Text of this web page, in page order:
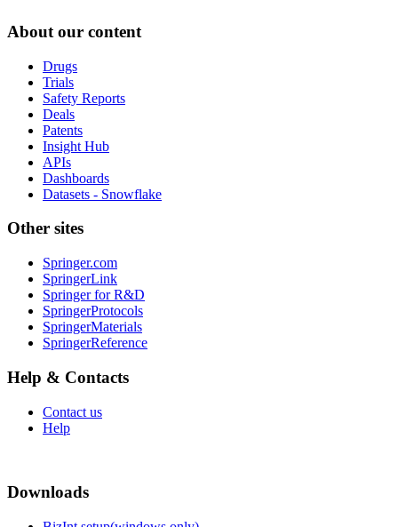
About our content
Drugs
Trials
Safety Reports
Deals
Patents
Insight Hub
APIs
Dashboards
Datasets - Snowflake
Other sites
Springer.com
SpringerLink
Springer for R&D
SpringerProtocols
SpringerMaterials
SpringerReference
Help & Contacts
Contact us
Help
Downloads